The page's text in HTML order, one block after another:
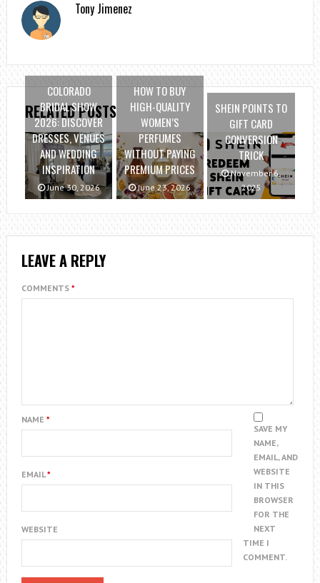
Tony Jimenez
RELATED POSTS
COLORADO
BRIDAL SHOW
2026: DISCOVER
DRESSES, VENUES
AND WEDDING
INSPIRATION
June 30, 2026
HOW TO BUY
HIGH-QUALITY
WOMEN’S
PERFUMES
WITHOUT PAYING
PREMIUM PRICES
June 23, 2026
SHEIN POINTS TO
GIFT CARD
CONVERSION
TRICK
November 6,
2025
LEAVE A REPLY
COMMENTS *
NAME *
EMAIL*
WEBSITE
SAVE MY
NAME,
EMAIL, AND
WEBSITE
IN THIS
BROWSER
FOR THE
NEXT
TIME I
COMMENT.